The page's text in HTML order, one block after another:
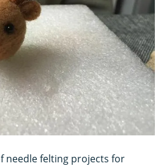
needle felting projects for